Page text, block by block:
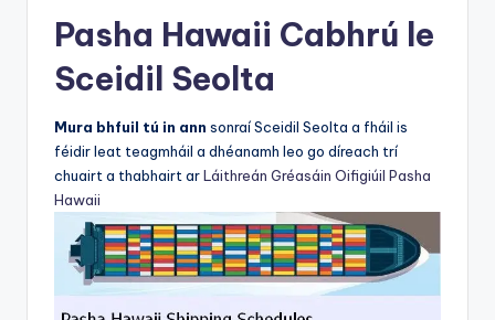
Pasha Hawaii Cabhrú le
Sceidil Seolta
Mura bhfuil tú in ann sonraí Sceidil Seolta a fháil is
féidir leat teagmháil a dhéanamh leo go díreach trí
chuairt a thabhairt arLáithreán Gréasáin Oifigiúil Pasha
Hawaii